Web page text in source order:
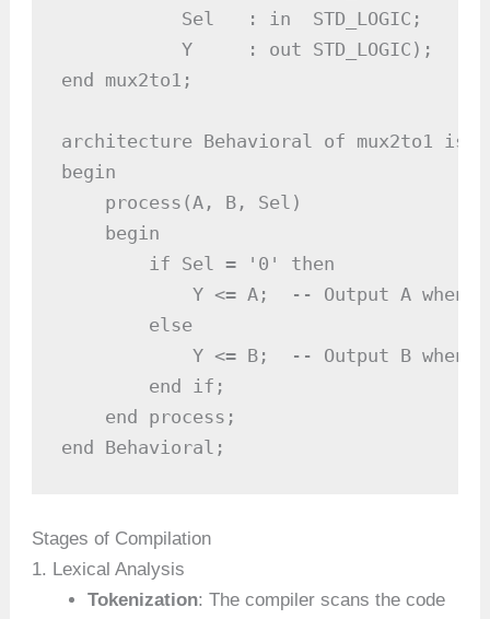
           Sel   : in  STD_LOGIC;
           Y     : out STD_LOGIC);
end mux2to1;
architecture Behavioral of mux2to1 is
begin
    process(A, B, Sel)
    begin
        if Sel = '0' then
Y <= A;  -- Output A when
        else
Y <= B;  -- Output B when
        end if;
    end process;
end Behavioral;
Stages of Compilation
1. Lexical Analysis
Tokenization: The compiler scans the code